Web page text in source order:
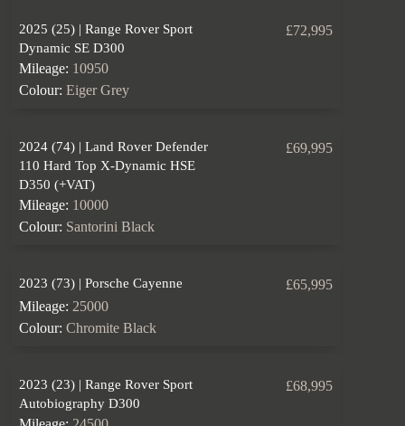
2025 (25) | Range Rover Sport
Dynamic SE D300
£72,995
Mileage: 10950
Colour: Eiger Grey
2024 (74) | Land Rover Defender
110 Hard Top X-Dynamic HSE
D350 (+VAT)
£69,995
Mileage: 10000
Colour: Santorini Black
2023 (73) | Porsche Cayenne
£65,995
Mileage: 25000
Colour: Chromite Black
2023 (23) | Range Rover Sport
Autobiography D300
£68,995